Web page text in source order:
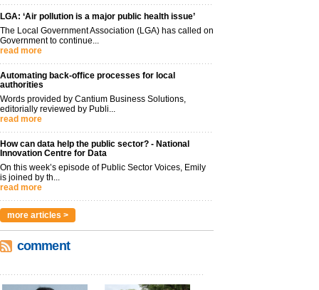
LGA: ‘Air pollution is a major public health issue’
The Local Government Association (LGA) has called on
Government to continue...
read more
Automating back-office processes for local
authorities
Words provided by Cantium Business Solutions,
editorially reviewed by Publi...
read more
How can data help the public sector? - National
Innovation Centre for Data
On this week’s episode of Public Sector Voices, Emily
is joined by th...
read more
more articles >
comment